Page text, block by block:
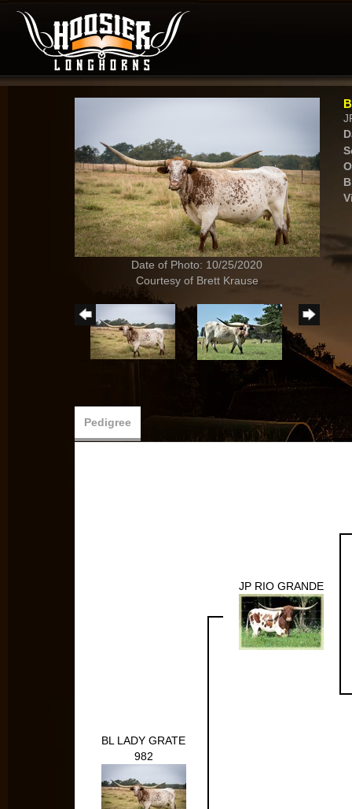
Date of Photo: 10/25/2020
Courtesy of Brett Krause
Pedigree
BL LADY GRATE
982
JP RIO GRANDE